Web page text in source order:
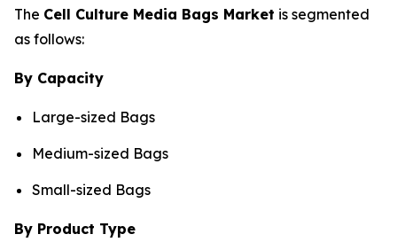
The Cell Culture Media Bags Market is segmented
as follows:
By Capacity
Large-sized Bags
Medium-sized Bags
Small-sized Bags
By Product Type